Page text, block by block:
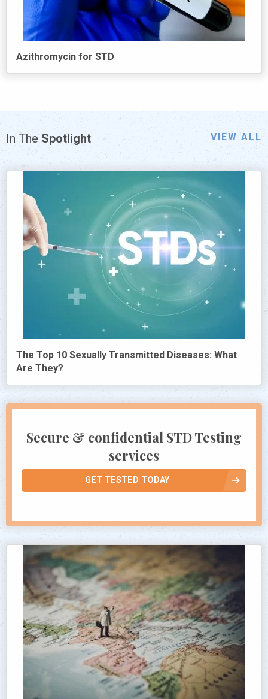
Azithromycin for STD
In The Spotlight VIEW ALL
The Top 10 Sexually Transmitted Diseases: What
Are They?
Secure & confidential STD Testing
services
GET TESTED TODAY